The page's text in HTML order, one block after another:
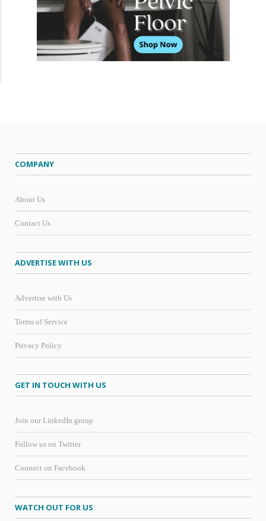
COMPANY
About Us
Contact Us
ADVERTISE WITH US
Advertise with Us
Terms of Service
Privacy Policy
GET IN TOUCH WITH US
Join our LinkedIn group
Follow us on Twitter
Connect on Facebook
WATCH OUT FOR US